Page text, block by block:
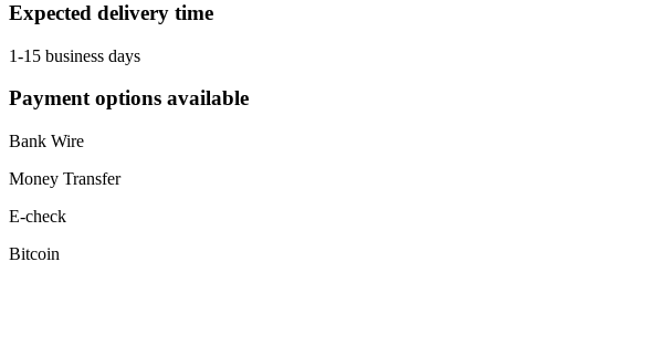
Expected delivery time
1-15 business days
Payment options available
Bank Wire
Money Transfer
E-check
Bitcoin